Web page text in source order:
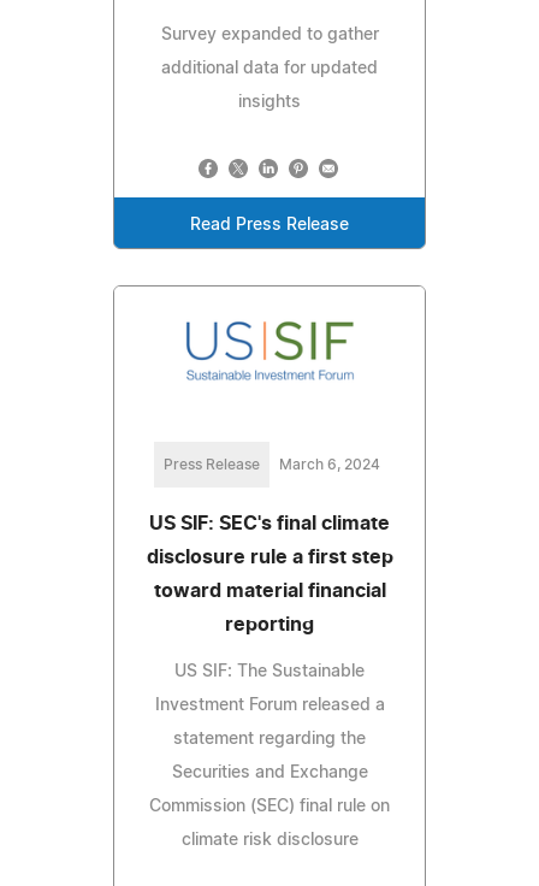
Survey expanded to gather
additional data for updated
insights
Read Press Release
Press Release March 6, 2024
US SIF: SEC's final climate
disclosure rule a first step
toward material financial
reporting
US SIF: The Sustainable
Investment Forum released a
statement regarding the
Securities and Exchange
Commission (SEC) final rule on
climate risk disclosure